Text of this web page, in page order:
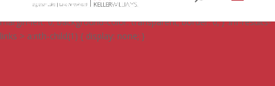
background: none; } #ihf-main-container .modal { width: auto;
margin-left: 0; background-color: transparent; border: 0; } .ihf-results-
links > a:nth-child(1) { display: none; }